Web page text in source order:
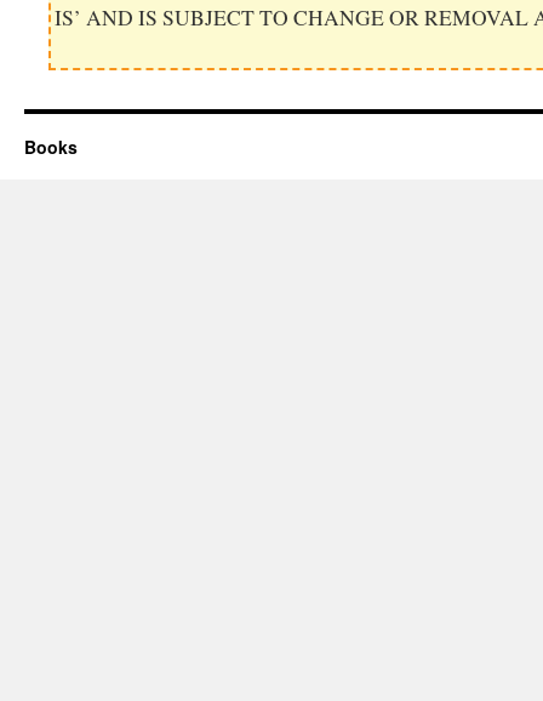
IS’ AND IS SUBJECT TO CHANGE OR REMOVAL
Books